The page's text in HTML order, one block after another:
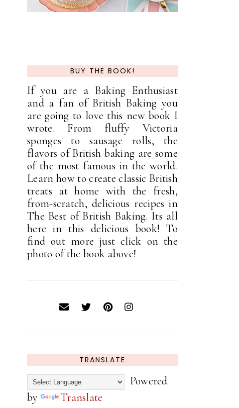
BUY THE BOOK!
If you are a Baking Enthusiast
and a fan of British Baking you
are going to love this new book I
wrote. From fluffy Victoria
sponges to sausage rolls, the
flavors of British baking are some
of the most famous in the world.
Learn how to create classic British
treats at home with the fresh,
from-scratch, delicious recipes in
The Best of British Baking. Its all
here in this delicious book! To
find out more just click on the
photo of the book above!
TRANSLATE
Powered
by
Translate